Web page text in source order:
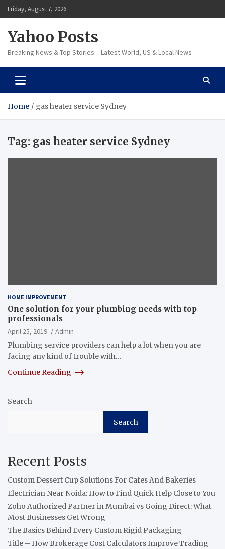
Skip
to
Friday, August 7, 2026
Yahoo Posts
Breaking News & Top Stories – Latest World, US & Local News
Home gas heater service Sydney
Tag: gas heater service Sydney
HOME IMPROVEMENT
One solution for your plumbing needs with top
professionals
April 25, 2019
Admin
Plumbing service providers can help a lot when you are
facing any kind of trouble with…
Continue Reading
Search
Search
Recent Posts
Custom Dessert Cup Solutions For Cafes And Bakeries
Electrician Near Noida: How to Find Quick Help Close to You
Zoho Authorized Partner in Mumbai vs Going Direct: What
Most Businesses Get Wrong
The Basics Behind Every Custom Rigid Packaging
Title – How Brokerage Cost Calculators Improve Trading